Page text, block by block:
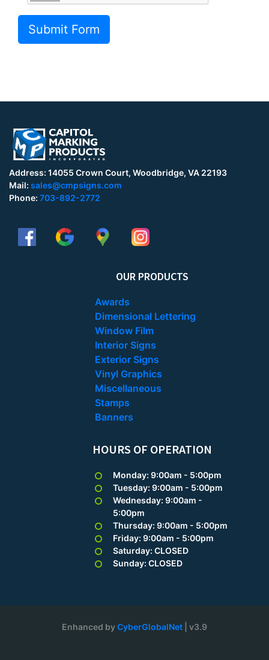
Submit Form
Address: 14055 Crown Court, Woodbridge, VA 22193
Mail: sales@cmpsigns.com
Phone: 703-892-2772
OUR PRODUCTS
Awards
Dimensional Lettering
Window Film
Interior Signs
Exterior Signs
Vinyl Graphics
Miscellaneous
Stamps
Banners
HOURS OF OPERATION
Monday: 9:00am - 5:00pm
Tuesday: 9:00am - 5:00pm
Wednesday: 9:00am -
5:00pm
Thursday: 9:00am - 5:00pm
Friday: 9:00am - 5:00pm
Saturday: CLOSED
Sunday: CLOSED
Enhanced byCyberGlobalNet | v3.9